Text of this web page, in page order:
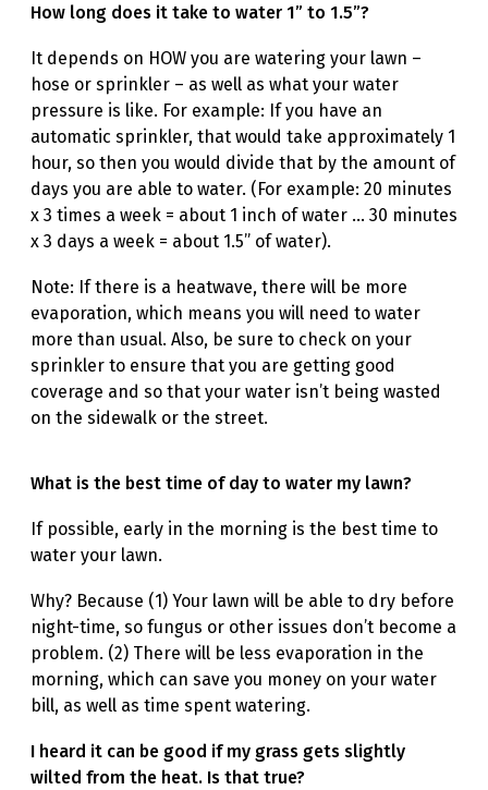
How long does it take to water 1” to 1.5”?
It depends on HOW you are watering your lawn –
hose or sprinkler – as well as what your water
pressure is like. For example: If you have an
automatic sprinkler, that would take approximately 1
hour, so then you would divide that by the amount of
days you are able to water. (For example: 20 minutes
x 3 times a week = about 1 inch of water … 30 minutes
x 3 days a week = about 1.5” of water).
Note: If there is a heatwave, there will be more
evaporation, which means you will need to water
more than usual. Also, be sure to check on your
sprinkler to ensure that you are getting good
coverage and so that your water isn’t being wasted
on the sidewalk or the street.
What is the best time of day to water my lawn?
If possible, early in the morning is the best time to
water your lawn.
Why? Because (1) Your lawn will be able to dry before
night-time, so fungus or other issues don’t become a
problem. (2) There will be less evaporation in the
morning, which can save you money on your water
bill, as well as time spent watering.
I heard it can be good if my grass gets slightly
wilted from the heat. Is that true?